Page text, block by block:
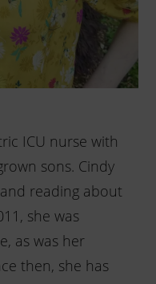
ICU nurse with
sons. Cindy
reading about
she was
as was her
then, she has